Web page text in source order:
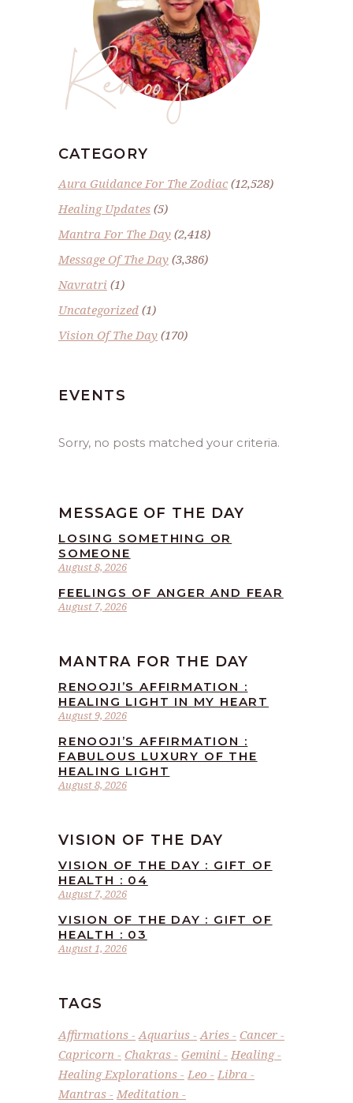
Renoo ji
CATEGORY
Aura Guidance For The Zodiac(12,528)
Healing Updates (5)
Mantra For The Day (2,418)
Message Of The Day (3,386)
Navratri (1)
Uncategorized (1)
Vision Of The Day (170)
EVENTS
Sorry, no posts matched your criteria.
MESSAGE OF THE DAY
August 8, 2026
LOSING SOMETHING OR
SOMEONE
August 7, 2026
FEELINGS OF ANGER AND FEAR
MANTRA FOR THE DAY
August 9, 2026
RENOOJI’S AFFIRMATION :
HEALING LIGHT IN MY HEART
August 8, 2026
RENOOJI’S AFFIRMATION :
FABULOUS LUXURY OF THE
HEALING LIGHT
VISION OF THE DAY
August 7, 2026
VISION OF THE DAY : GIFT OF
HEALTH : 04
August 1, 2026
VISION OF THE DAY : GIFT OF
HEALTH : 03
TAGS
Affirmations Aquarius Aries
Cancer
Capricorn
Chakras Gemini
Healing
Healing Explorations
Leo
Libra
Mantras
Meditation